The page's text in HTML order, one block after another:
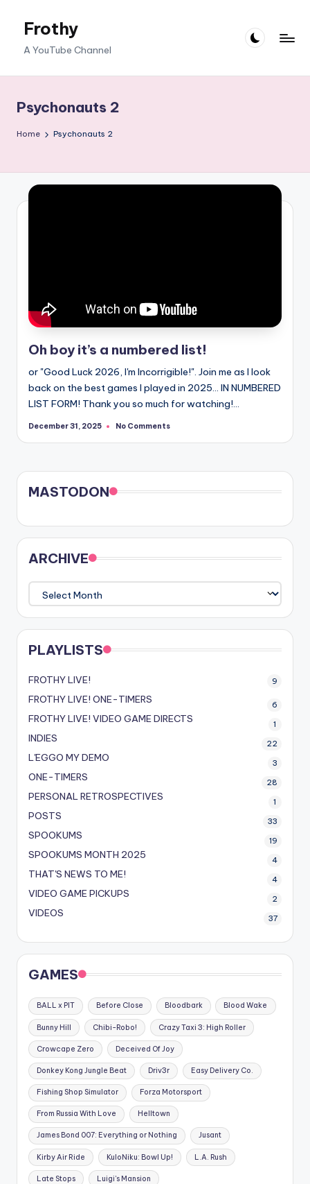
Frothy
A YouTube Channel
Psychonauts 2
Home Psychonauts 2
Oh boy it’s a numbered list!
or "Good Luck 2026, I'm Incorrigible!". Join me as I look
back on the best games I played in 2025... IN NUMBERED
LIST FORM! Thank you so much for watching!…
December 31, 2025 No Comments
MASTODON
ARCHIVE
ARCHIVE
PLAYLISTS
FROTHY LIVE! 9
FROTHY LIVE! ONE-TIMERS 6
FROTHY LIVE! VIDEO GAME DIRECTS 1
INDIES 22
L'EGGO MY DEMO 3
ONE-TIMERS 28
PERSONAL RETROSPECTIVES 1
POSTS 33
SPOOKUMS 19
SPOOKUMS MONTH 2025 4
THAT'S NEWS TO ME! 4
VIDEO GAME PICKUPS 2
VIDEOS 37
GAMES
BALL x PIT Before Close Bloodbark Blood Wake
Bunny Hill Chibi-Robo! Crazy Taxi 3: High Roller
Crowcape Zero Deceived Of Joy
Donkey Kong Jungle Beat Driv3r Easy Delivery Co.
Fishing Shop Simulator Forza Motorsport
From Russia With Love Helltown
James Bond 007: Everything or Nothing Jusant
Kirby Air Ride KuloNiku: Bowl Up! L.A. Rush
Late Stops Luigi's Mansion